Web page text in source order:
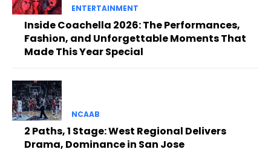
ENTERTAINMENT
Inside Coachella 2026: The Performances,
Fashion, and Unforgettable Moments That
Made This Year Special
NCAAB
2 Paths, 1 Stage: West Regional Delivers
Drama, Dominance in San Jose